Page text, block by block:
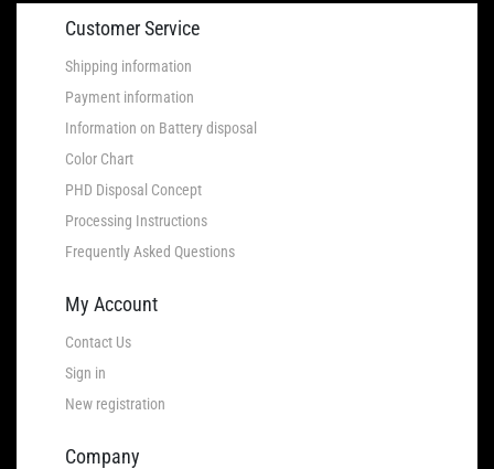
Customer Service
Shipping information
Payment information
Information on Battery disposal
Color Chart
PHD Disposal Concept
Processing Instructions
Frequently Asked Questions
My Account
Contact Us
Sign in
New registration
Company